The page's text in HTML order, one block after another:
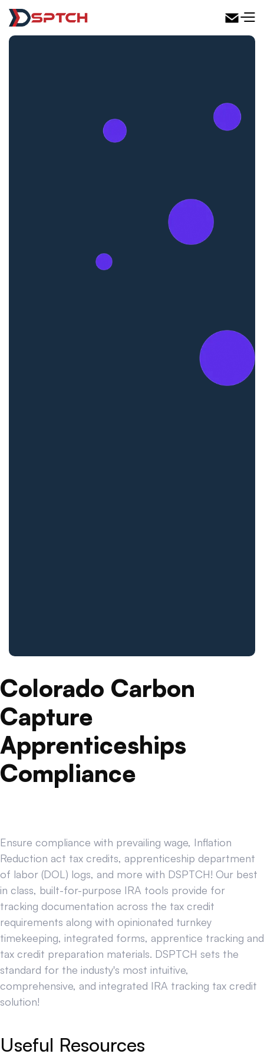
DSPTCH Web
Colorado Carbon
Capture
Apprenticeships
Compliance
Ensure compliance with prevailing wage, Inflation
Reduction act tax credits, apprenticeship department
of labor (DOL) logs, and more with DSPTCH! Our best
in class, built-for-purpose IRA tools provide for
tracking documentation across the tax credit
requirements along with opinionated turnkey
timekeeping, integrated forms, apprentice tracking and
tax credit preparation materials. DSPTCH sets the
standard for the industy's most intuitive,
comprehensive, and integrated IRA tracking tax credit
solution!
Useful Resources